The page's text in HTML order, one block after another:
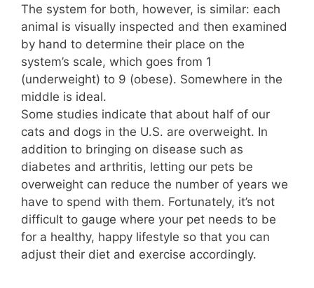
The system for both, however, is similar: each
animal is visually inspected and then examined
by hand to determine their place on the
system’s scale, which goes from 1
(underweight) to 9 (obese). Somewhere in the
middle is ideal.
Some studies indicate that about half of our
cats and dogs in the U.S. are overweight. In
addition to bringing on disease such as
diabetes and arthritis, letting our pets be
overweight can reduce the number of years we
have to spend with them. Fortunately, it’s not
difficult to gauge where your pet needs to be
for a healthy, happy lifestyle so that you can
adjust their diet and exercise accordingly.